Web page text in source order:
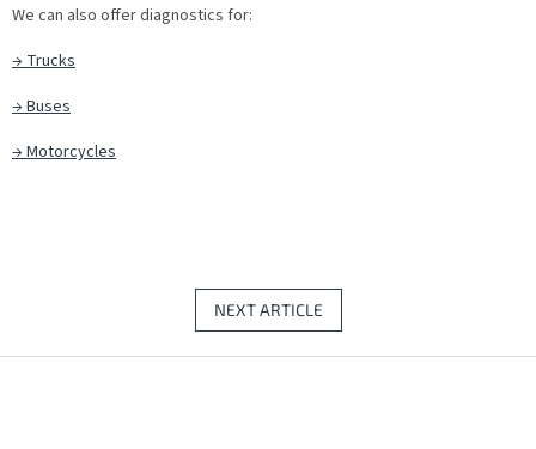
We can also offer diagnostics for:
→Trucks
→Buses
→Motorcycles
NEXT ARTICLE